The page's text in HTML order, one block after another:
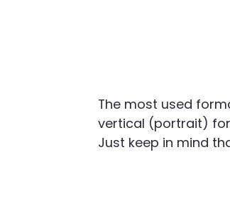
The most used
vertical (portrait)
Just keep in mind